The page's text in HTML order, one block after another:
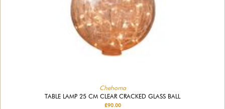
Chehoma
TABLE LAMP 25 CM CLEAR CRACKED GLASS BALL
£90.00